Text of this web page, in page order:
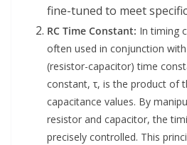
fine-tuned to meet
RC Time Constant: In timing
often used in conjunction
(resistor-capacitor) time
constant, τ, is the product of
capacitance values. By
resistor and capacitor, the
precisely controlled. This